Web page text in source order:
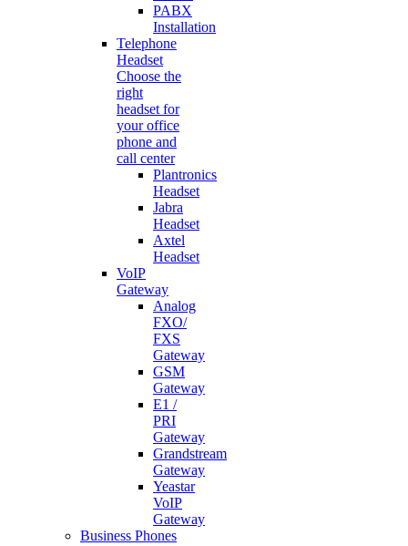
PABX
Installation
Telephone
Headset
Choose the
right
headset for
your office
phone and
call center
Plantronics
Headset
Jabra
Headset
Axtel
Headset
VoIP
Gateway
Analog
FXO/
FXS
Gateway
GSM
Gateway
E1 /
PRI
Gateway
Grandstream
Gateway
Yeastar
VoIP
Gateway
Business Phones